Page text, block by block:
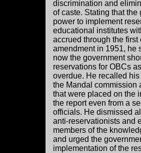
discrimination and
of caste. Stating that the
power to implement
educational institutes
accrued through the first
amendment in 1951, he
now the government
reservations for OBCs
overdue. He recalled
the Mandal commission
that were placed on the
the report even from a
officials. He dismissed
anti-reservationists and
members of the
and urged the
implementation of the